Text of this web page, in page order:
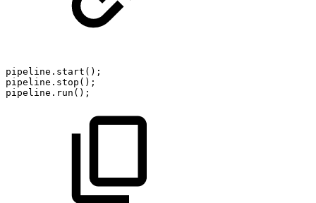
pipeline.start();
pipeline.stop();
pipeline.run();